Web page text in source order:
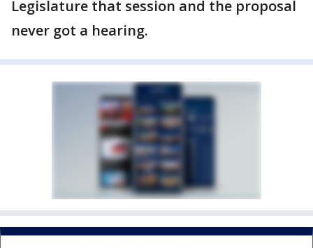
Legislature that session and the proposal
never got a hearing.